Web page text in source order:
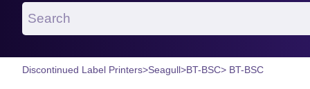
Discontinued Label Printers>Seagull>BT-BSC> BT-BSC